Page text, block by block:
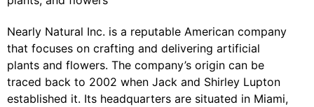
Nearly Natural Inc. is a reputable American company
that focuses on crafting and delivering artificial
plants and flowers. The company’s origin can be
traced back to 2002 when Jack and Shirley Lupton
established it. Its headquarters are situated in Miami,